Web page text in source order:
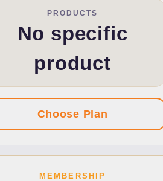
PRODUCTS
No specific
product
MEMBERSHIP